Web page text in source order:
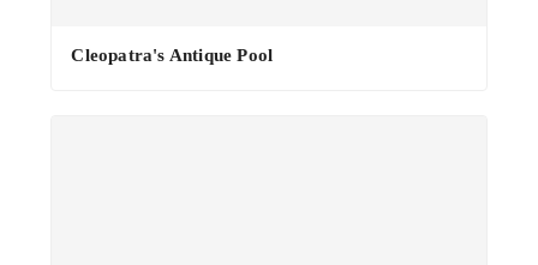
Cleopatra's Antique Pool